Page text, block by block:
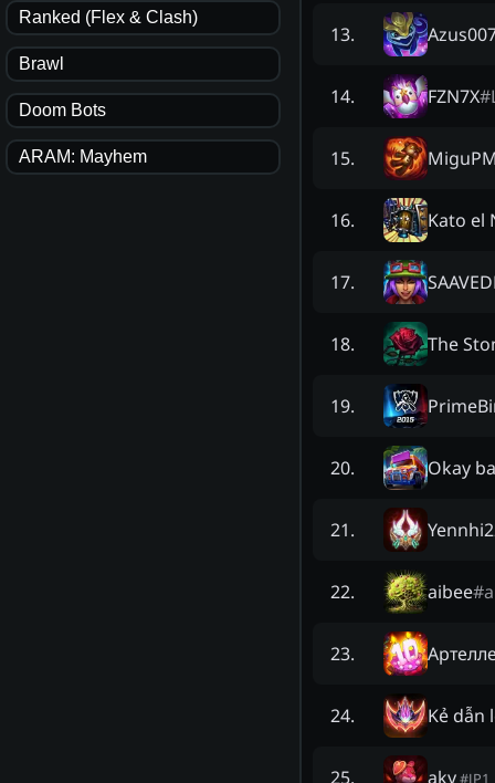
Ranked (Flex & Clash)
Brawl
Doom Bots
ARAM: Mayhem
13.
14. FZN7X#
15.
16. Kato el
17.
18. The
19.
20. Okay
21.
22. aibee#
23.
24. Kẻ dẫn
25. aky#JP1